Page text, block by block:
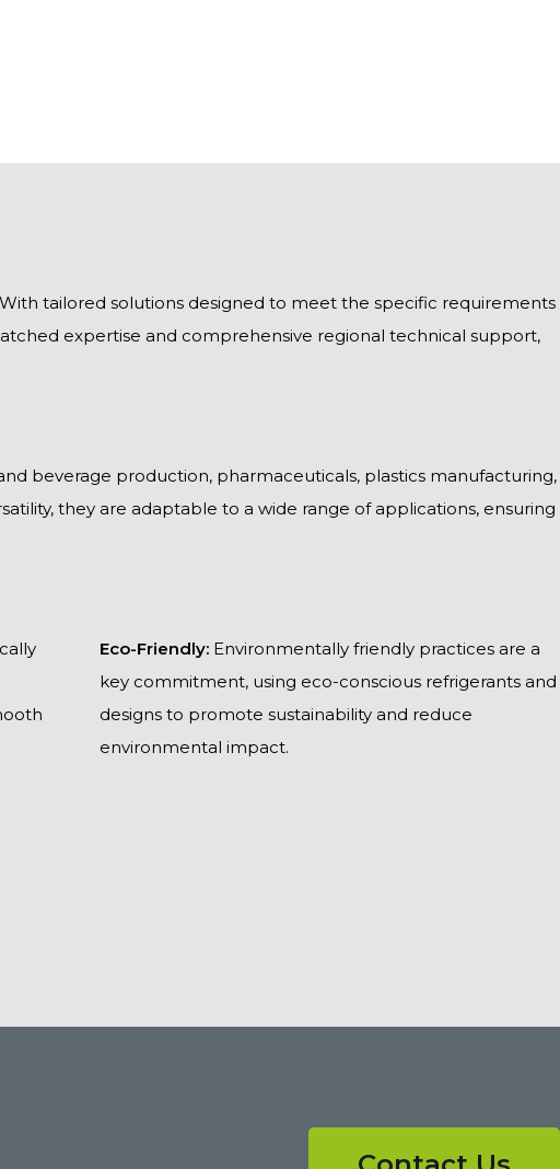
tailored solutions designed to meet the specific requirements
expertise and comprehensive regional technical support,
beverage production, pharmaceuticals, plastics manufacturing,
they are adaptable to a wide range of applications, ensuring
Eco-Friendly: Environmentally friendly practices are a
key commitment, using eco-conscious refrigerants and
designs to promote sustainability and reduce
environmental impact.